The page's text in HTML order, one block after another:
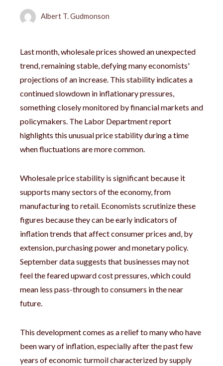
Albert T. Gudmonson
Last month, wholesale prices showed an unexpected
trend, remaining stable, defying many economists'
projections of an increase. This stability indicates a
continued slowdown in inflationary pressures,
something closely monitored by financial markets and
policymakers. The Labor Department report
highlights this unusual price stability during a time
when fluctuations are more common.
Wholesale price stability is significant because it
supports many sectors of the economy, from
manufacturing to retail. Economists scrutinize these
figures because they can be early indicators of
inflation trends that affect consumer prices and, by
extension, purchasing power and monetary policy.
September data suggests that businesses may not
feel the feared upward cost pressures, which could
mean less pass-through to consumers in the near
future.
This development comes as a relief to many who have
been wary of inflation, especially after the past few
years of economic turmoil characterized by supply